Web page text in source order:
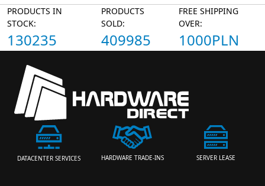
PRODUCTS IN
STOCK:
130235
PRODUCTS
SOLD:
409985
FREE SHIPPING
OVER:
1000PLN
DATACENTER SERVICES HARDWARE TRADE-INS SERVER LEASE